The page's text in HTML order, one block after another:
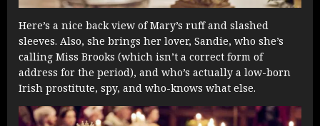
Here’s a nice back view of Mary’s ruff and slashed
sleeves. Also, she brings her lover, Sandie, who she’s
calling Miss Brooks (which isn’t a correct form of
address for the period), and who’s actually a low-born
Irish prostitute, spy, and who-knows what else.